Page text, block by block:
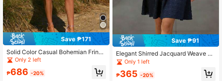
Save ₱171
Solid Color Casual Bohemian Fringe
Dress With Zipper Black Elegant
Only 2 left
₱686 -20%
Save ₱91
Elegant Shirred Jacquard Weave Be
ach Vacation Party Dress For Wome
n Summer
Only 1 left
₱365 -20%